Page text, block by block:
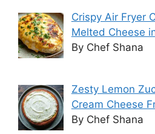
Crispy Air Fryer
Melted Cheese
By Chef Shana
Zesty Lemon
Cream Cheese
By Chef Shana